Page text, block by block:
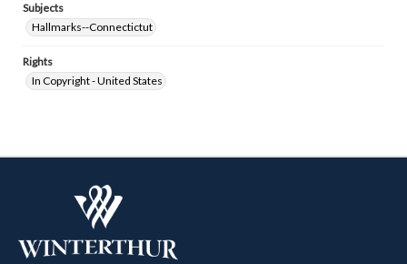
Subjects
Hallmarks--Connectictut
Rights
In Copyright - United States